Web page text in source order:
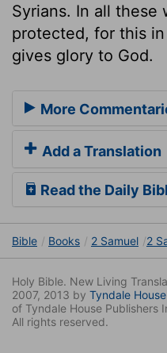
Syrians. In all these
protected, for this
gives glory to God.
More
Add a Translation
Read the Daily
Bible Books 2 Samuel 2
Holy Bible. New Living
2007, 2013 by Tyndale
of Tyndale House Publishers
All rights reserved.